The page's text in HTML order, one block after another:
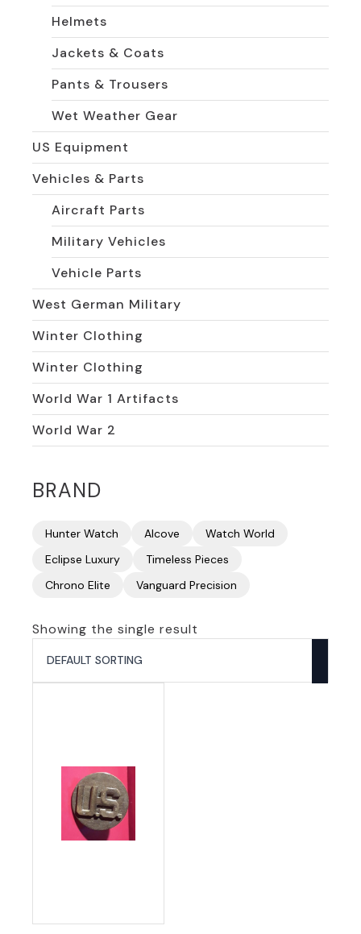
Helmets
Jackets & Coats
Pants & Trousers
Wet Weather Gear
US Equipment
Vehicles & Parts
Aircraft Parts
Military Vehicles
Vehicle Parts
West German Military
Winter Clothing
Winter Clothing
World War 1 Artifacts
World War 2
BRAND
Hunter Watch Alcove
Watch World
Eclipse Luxury
Timeless Pieces
Chrono Elite
Vanguard Precision
Showing the single result